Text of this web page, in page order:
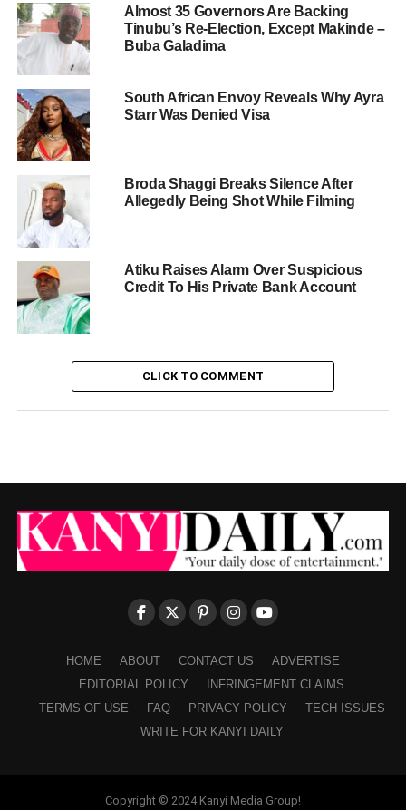
Almost 35 Governors Are Backing
Tinubu’s Re-Election, Except Makinde –
Buba Galadima
South African Envoy Reveals Why Ayra
Starr Was Denied Visa
Broda Shaggi Breaks Silence After
Allegedly Being Shot While Filming
Atiku Raises Alarm Over Suspicious
Credit To His Private Bank Account
CLICK TO COMMENT
HOME ABOUT CONTACT US
ADVERTISE
EDITORIAL POLICY
INFRINGEMENT CLAIMS
TERMS OF USE
FAQ PRIVACY POLICY
TECH ISSUES
WRITE FOR KANYI DAILY
Copyright © 2024 Kanyi Media Group!